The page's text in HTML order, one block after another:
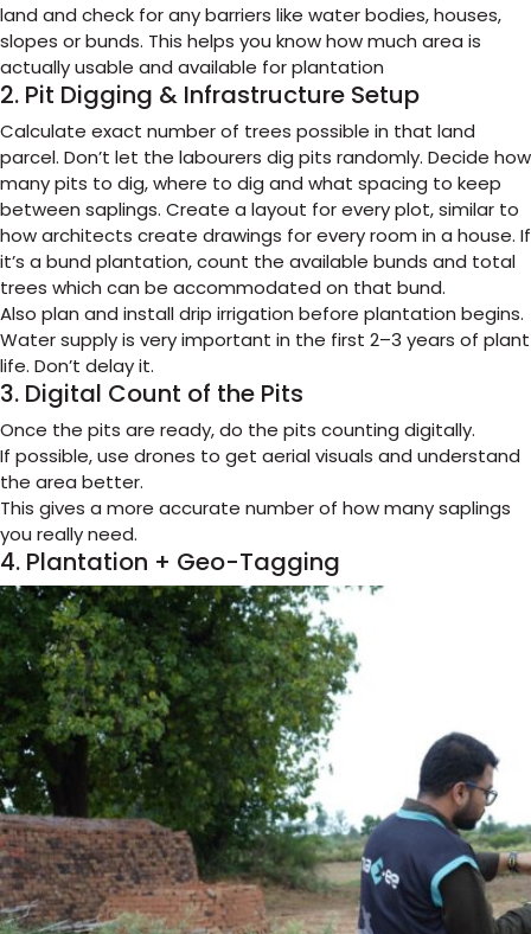
land and check for any barriers like water bodies, houses,
slopes or bunds. This helps you know how much area is
actually usable and available for plantation
2. Pit Digging & Infrastructure Setup
Calculate exact number of trees possible in that land
parcel. Don’t let the labourers dig pits randomly. Decide how
many pits to dig, where to dig and what spacing to keep
between saplings. Create a layout for every plot, similar to
how architects create drawings for every room in a house. If
it’s a bund plantation, count the available bunds and total
trees which can be accommodated on that bund.
Also plan and install drip irrigation before plantation begins.
Water supply is very important in the first 2–3 years of plant
life. Don’t delay it.
3. Digital Count of the Pits
Once the pits are ready, do the pits counting digitally.
If possible, use drones to get aerial visuals and understand
the area better.
This gives a more accurate number of how many saplings
you really need.
4. Plantation + Geo-Tagging